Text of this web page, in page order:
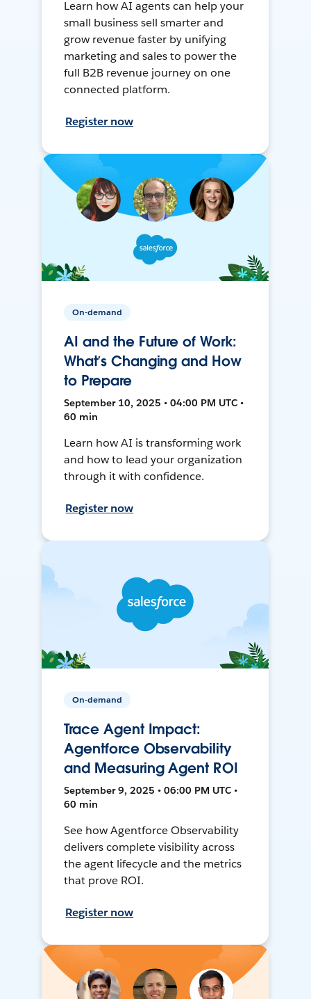
Learn how AI agents can help your
small business sell smarter and
grow revenue faster by unifying
marketing and sales to power the
full B2B revenue journey on one
connected platform.
Register now
On-demand
AI and the Future of Work:
What’s Changing and How
to Prepare
September 10, 2025 • 04:00 PM UTC •
60 min
Learn how AI is transforming work
and how to lead your organization
through it with confidence.
Register now
On-demand
Trace Agent Impact:
Agentforce Observability
and Measuring Agent ROI
September 9, 2025 • 06:00 PM UTC •
60 min
See how Agentforce Observability
delivers complete visibility across
the agent lifecycle and the metrics
that prove ROI.
Register now